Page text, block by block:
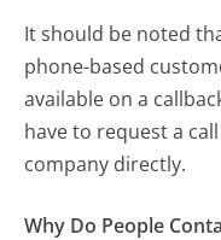
It should be noted
phone-based
available on a
have to request a
company directly.
Why Do People